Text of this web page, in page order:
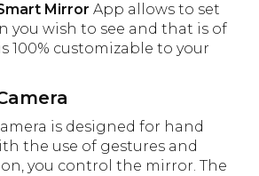
Mirror App allows to set
you wish to see and that is of
100% customizable to your
is designed for hand
the use of gestures and
you control the mirror. The